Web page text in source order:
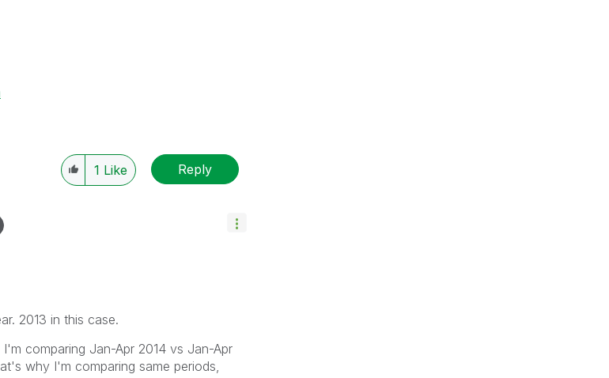
1 Like Reply
2013 in this case.
comparing Jan-Apr 2014 vs Jan-Apr
why I'm comparing same periods,